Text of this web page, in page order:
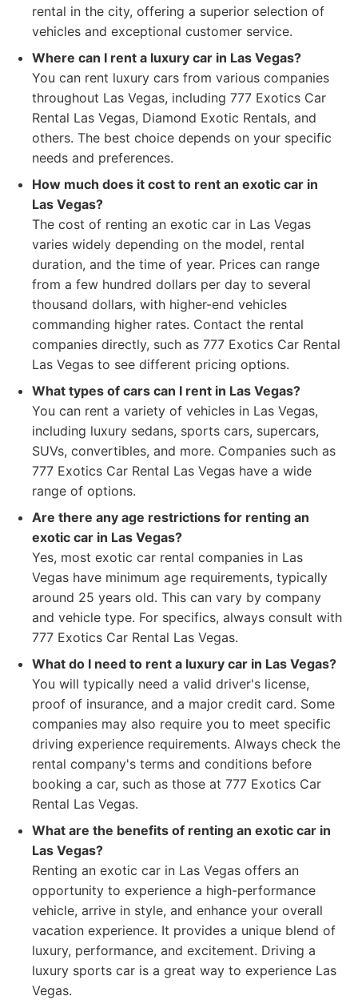
rental in the city, offering a superior selection of
vehicles and exceptional customer service.
Where can I rent a luxury car in Las Vegas?
You can rent luxury cars from various companies
throughout Las Vegas, including 777 Exotics Car
Rental Las Vegas, Diamond Exotic Rentals, and
others. The best choice depends on your specific
needs and preferences.
How much does it cost to rent an exotic car in
Las Vegas?
The cost of renting an exotic car in Las Vegas
varies widely depending on the model, rental
duration, and the time of year. Prices can range
from a few hundred dollars per day to several
thousand dollars, with higher-end vehicles
commanding higher rates. Contact the rental
companies directly, such as 777 Exotics Car Rental
Las Vegas to see different pricing options.
What types of cars can I rent in Las Vegas?
You can rent a variety of vehicles in Las Vegas,
including luxury sedans, sports cars, supercars,
SUVs, convertibles, and more. Companies such as
777 Exotics Car Rental Las Vegas have a wide
range of options.
Are there any age restrictions for renting an
exotic car in Las Vegas?
Yes, most exotic car rental companies in Las
Vegas have minimum age requirements, typically
around 25 years old. This can vary by company
and vehicle type. For specifics, always consult with
777 Exotics Car Rental Las Vegas.
What do I need to rent a luxury car in Las Vegas?
You will typically need a valid driver's license,
proof of insurance, and a major credit card. Some
companies may also require you to meet specific
driving experience requirements. Always check the
rental company's terms and conditions before
booking a car, such as those at 777 Exotics Car
Rental Las Vegas.
What are the benefits of renting an exotic car in
Las Vegas?
Renting an exotic car in Las Vegas offers an
opportunity to experience a high-performance
vehicle, arrive in style, and enhance your overall
vacation experience. It provides a unique blend of
luxury, performance, and excitement. Driving a
luxury sports car is a great way to experience Las
Vegas.